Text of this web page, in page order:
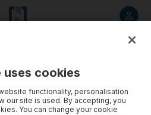
but only for users to
uses cookies
functionality, personalisation
our site is used. By accepting, you
You can change your cookie